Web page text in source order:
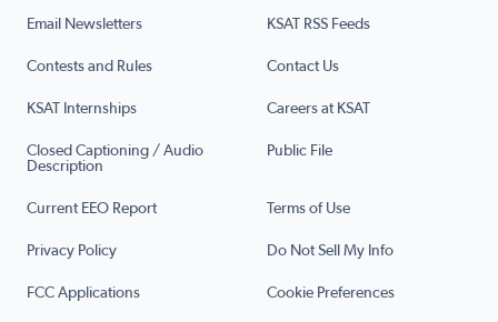
Email Newsletters KSAT RSS Feeds
Contests and Rules Contact Us
KSAT Internships Careers at KSAT
Closed Captioning / Audio
Description
Public File
Current EEO Report Terms of Use
Privacy Policy Do Not Sell My Info
FCC Applications Cookie Preferences